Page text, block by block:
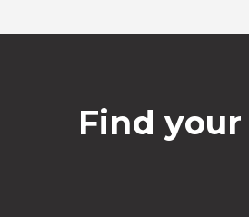
Find